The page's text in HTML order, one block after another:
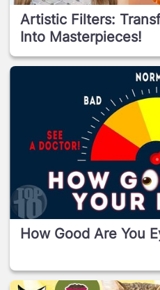
Artistic Filters:
Into Masterpieces!
How Good Are You